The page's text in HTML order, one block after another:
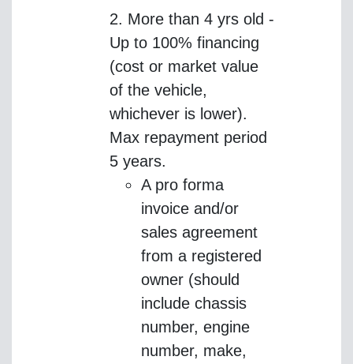
2. More than 4 yrs old -
Up to 100% financing
(cost or market value
of the vehicle,
whichever is lower).
Max repayment period
5 years.
A pro forma
invoice and/or
sales agreement
from a registered
owner (should
include chassis
number, engine
number, make,